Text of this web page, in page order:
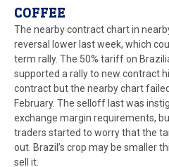
COFFEE
The nearby contract chart in
reversal lower last week, which
term rally. The 50% tariff on
supported a rally to new contract
contract but the nearby chart
February. The selloff last was
exchange margin requirements,
traders started to worry that the
out. Brazil’s crop may be smaller
sell it.